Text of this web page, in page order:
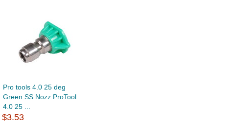
Pro tools 4.0 25 deg
Green SS Nozz ProTool
4.0 25 ...
$3.53